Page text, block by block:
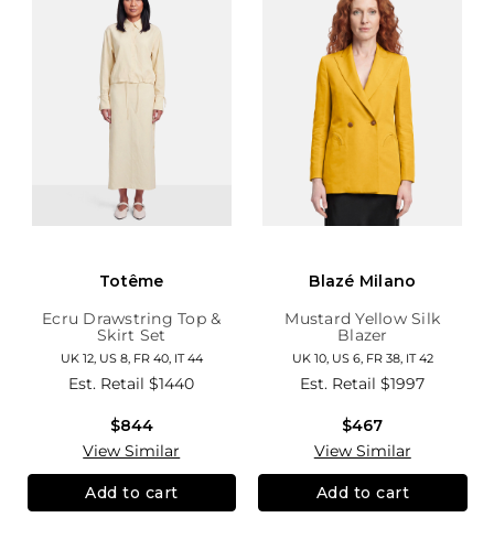
Totême
Ecru Drawstring Top &
Skirt Set
UK 12, US 8, FR 40, IT 44
Est. Retail$1440
$844
View Similar
Add to cart
Blazé Milano
Mustard Yellow Silk
Blazer
UK 10, US 6, FR 38, IT 42
Est. Retail$1997
$467
View Similar
Add to cart